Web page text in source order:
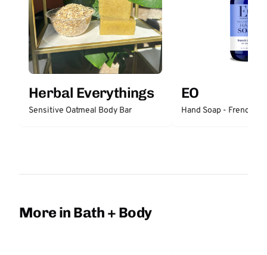
Herbal Everythings
Sensitive Oatmeal Body Bar
EO
Hand Soap - French
More in Bath + Body